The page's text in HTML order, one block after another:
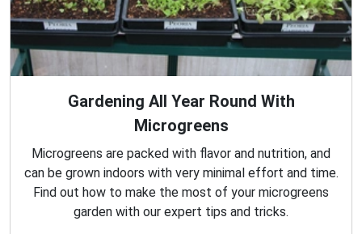
Gardening All Year Round With
Microgreens
Microgreens are packed with flavor and nutrition, and
can be grown indoors with very minimal effort and time.
Find out how to make the most of your microgreens
garden with our expert tips and tricks.